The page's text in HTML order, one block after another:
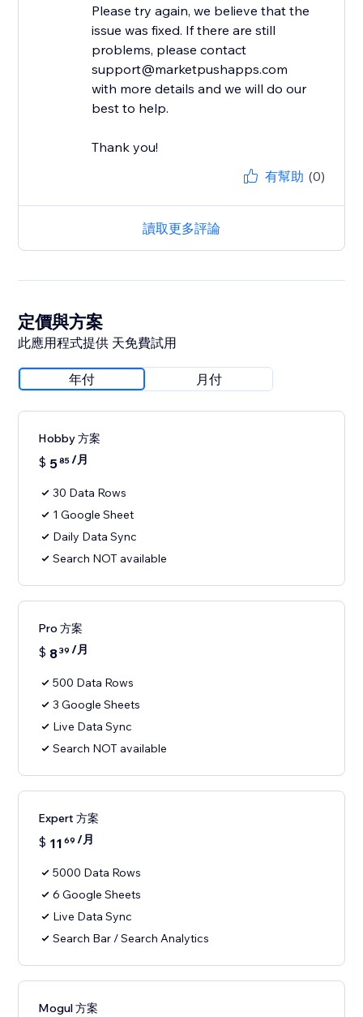
Please try again, we believe that the
issue was fixed. If there are still
problems, please contact
support@marketpushapps.com
with more details and we will do our
best to help.
Thank you!
有幫助 (0)
讀取更多評論
定價與方案
此應用程式提供 天免費試用
年付 月付
Hobby 方案
$ 585/月
30 Data Rows
1 Google Sheet
Daily Data Sync
Search NOT available
Pro 方案
$ 839 /月
500 Data Rows
3 Google Sheets
Live Data Sync
Search NOT available
Expert 方案
$ 11 69 /月
5000 Data Rows
6 Google Sheets
Live Data Sync
Search Bar / Search Analytics
Mogul 方案